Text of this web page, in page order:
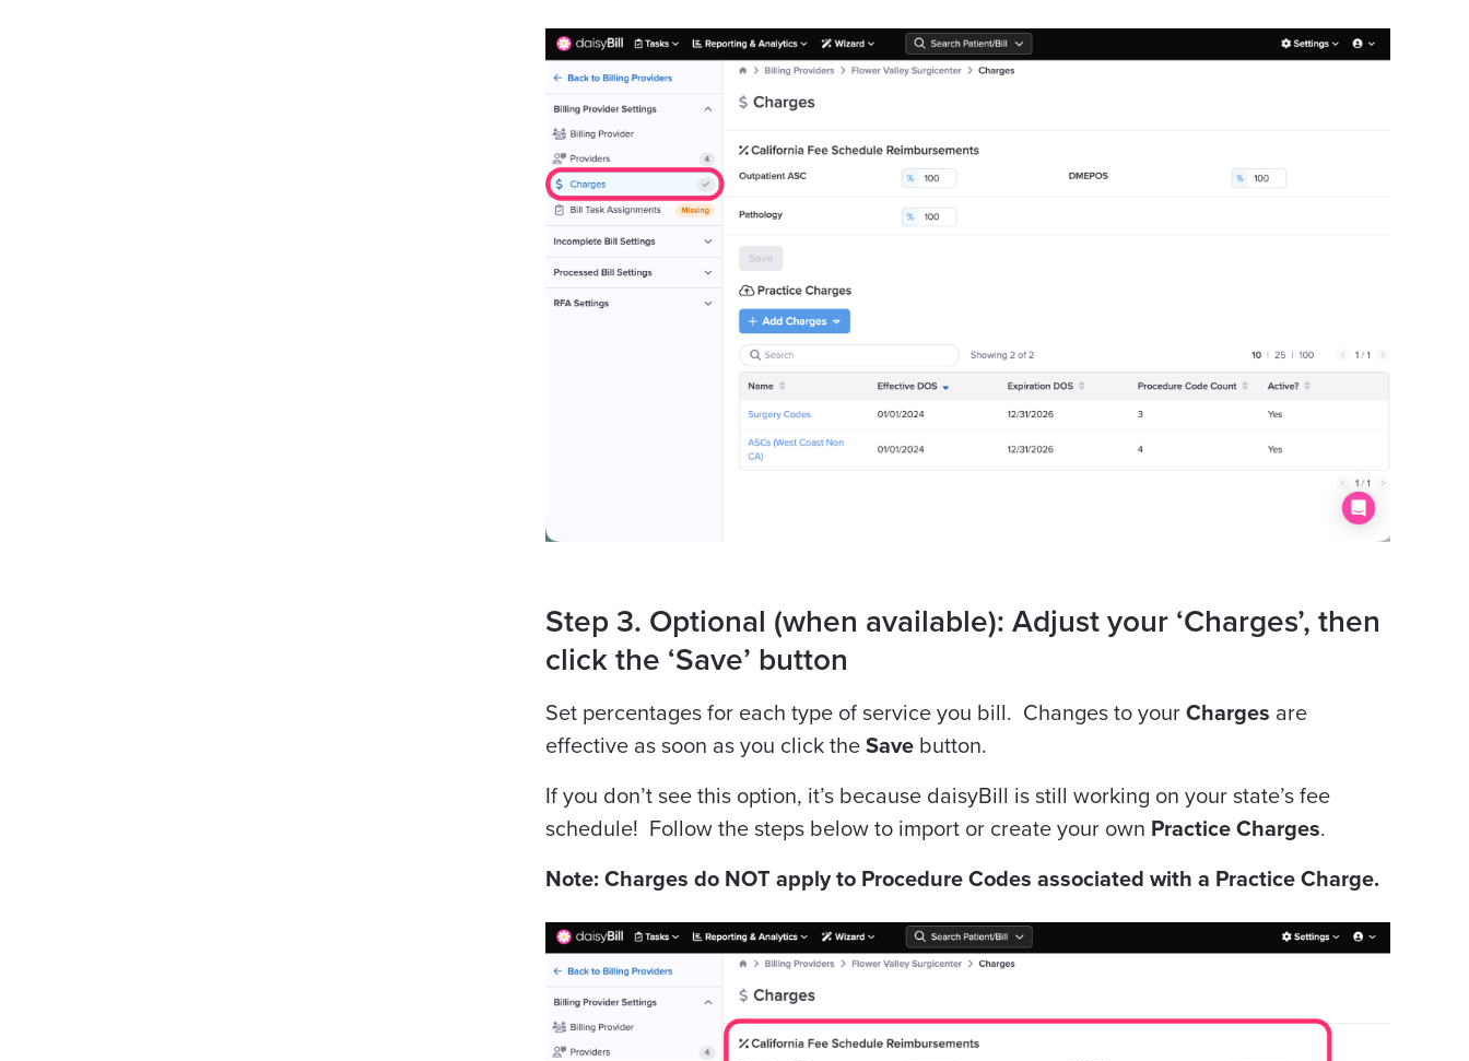
Step 3. Optional (when available): Adjust your ‘Charges’, then
click the ‘Save’ button
Set percentages for each type of service you bill. Changes to your Charges are
effective as soon as you click the Savebutton.
If you don’t see this option, it’s because daisyBill is still working on your state’s fee
schedule! Follow the steps below to import or create your own Practice Charges.
Note: Charges do NOT apply to Procedure Codes associated with a Practice Charge.